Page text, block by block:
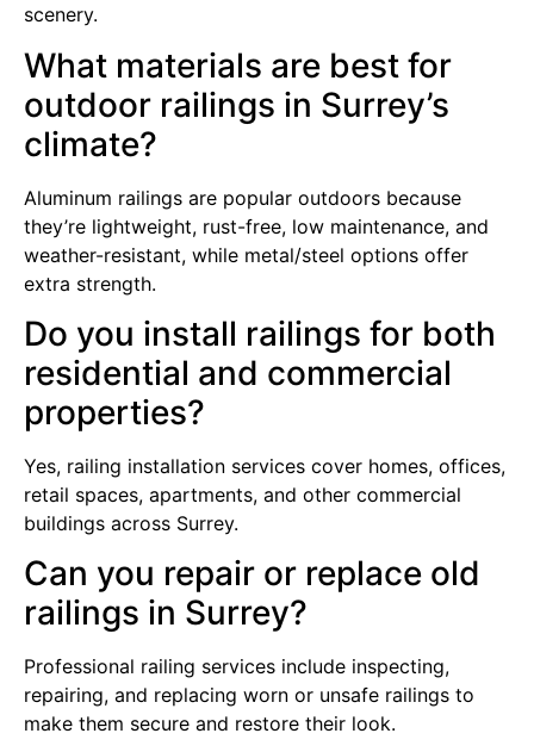
scenery.
What materials are best for
outdoor railings in Surrey’s
climate?
Aluminum railings are popular outdoors because
they’re lightweight, rust-free, low maintenance, and
weather-resistant, while metal/steel options offer
extra strength.
Do you install railings for both
residential and commercial
properties?
Yes, railing installation services cover homes, offices,
retail spaces, apartments, and other commercial
buildings across Surrey.
Can you repair or replace old
railings in Surrey?
Professional railing services include inspecting,
repairing, and replacing worn or unsafe railings to
make them secure and restore their look.